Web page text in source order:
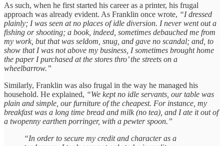
As such, when he first started his career as a printer, his frugal
approach was already evident. As Franklin once wrote, “I dressed
plainly; I was seen at no places of idle diversion. I never went out a
fishing or shooting; a book, indeed, sometimes debauched me from
my work, but that was seldom, snug, and gave no scandal; and, to
show that I was not above my business, I sometimes brought home
the paper I purchased at the stores thro’ the streets on a
wheelbarrow.”
Similarly, Franklin was also frugal in the way he managed his
household. He explained, “We kept no idle servants, our table was
plain and simple, our furniture of the cheapest. For instance, my
breakfast was a long time bread and milk (no tea), and I ate it out of
a twopenny earthen porringer, with a pewter spoon.”
“In order to secure my credit and character as a